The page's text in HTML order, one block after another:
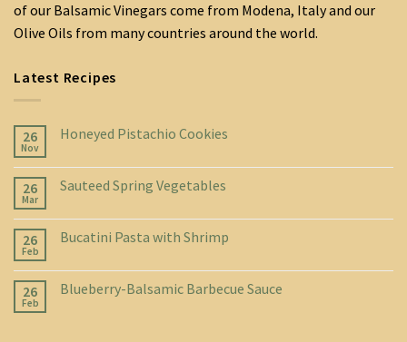
of our Balsamic Vinegars come from Modena, Italy and our
Olive Oils from many countries around the world.
Latest Recipes
26
Nov
Honeyed Pistachio Cookies
26
Mar
Sauteed Spring Vegetables
26
Feb
Bucatini Pasta with Shrimp
26
Feb
Blueberry-Balsamic Barbecue Sauce